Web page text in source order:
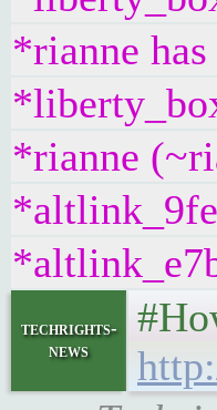
*rianne
*rianne
techrights-
news